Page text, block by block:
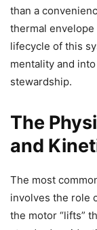
than a
thermal
lifecycle of this
mentality and
stewardship.
The
and
The most
involves the role
the motor “lifts”